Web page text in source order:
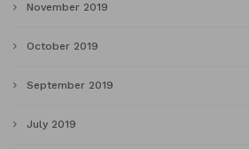
November 2019
October 2019
September 2019
July 2019